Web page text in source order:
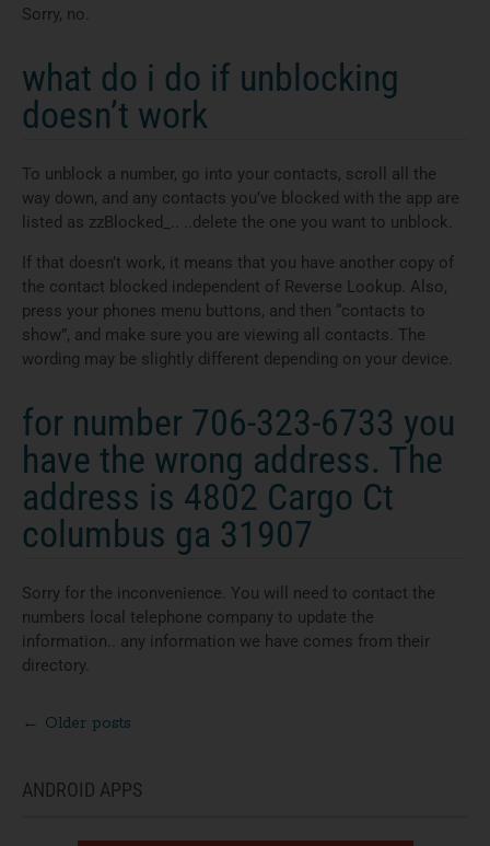
Sorry, no.
what do i do if unblocking
doesn’t work
To unblock a number, go into your contacts, scroll all the
way down, and any contacts you’ve blocked with the app are
listed as zzBlocked_.. ..delete the one you want to unblock.
If that doesn’t work, it means that you have another copy of
the contact blocked independent of Reverse Lookup. Also,
press your phones menu buttons, and then “contacts to
show”, and make sure you are viewing all contacts. The
wording may be slightly different depending on your device.
for number 706-323-6733 you
have the wrong address. The
address is 4802 Cargo Ct
columbus ga 31907
Sorry for the inconvenience. You will need to contact the
numbers local telephone company to update the
information.. any information we have comes from their
directory.
Posts
navigation
← Older posts
ANDROID APPS